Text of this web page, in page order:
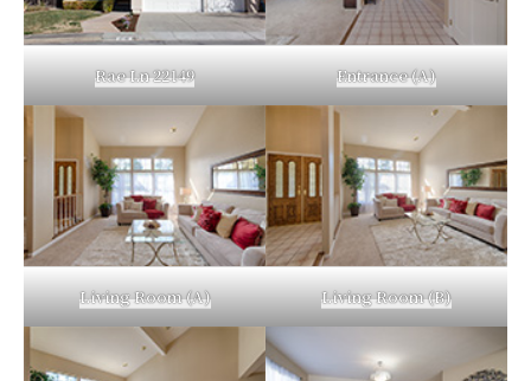
Rae Ln 22149 Entrance (A)
Living Room (A) Living Room (B)